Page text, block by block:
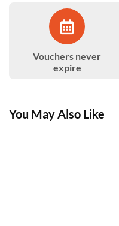
Vouchers never
expire
You May Also Like